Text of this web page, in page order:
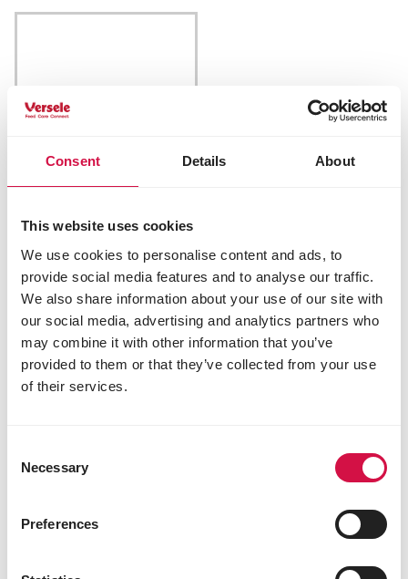
Consent Details About
This website uses cookies
We use cookies to personalise content and ads, to
provide social media features and to analyse our traffic.
We also share information about your use of our site with
our social media, advertising and analytics partners who
may combine it with other information that you’ve
provided to them or that they’ve collected from your use
of their services.
Selection
Necessary
Preferences
Our info
Versele
Kapellestraat 70
9800 Deinze
Belgium